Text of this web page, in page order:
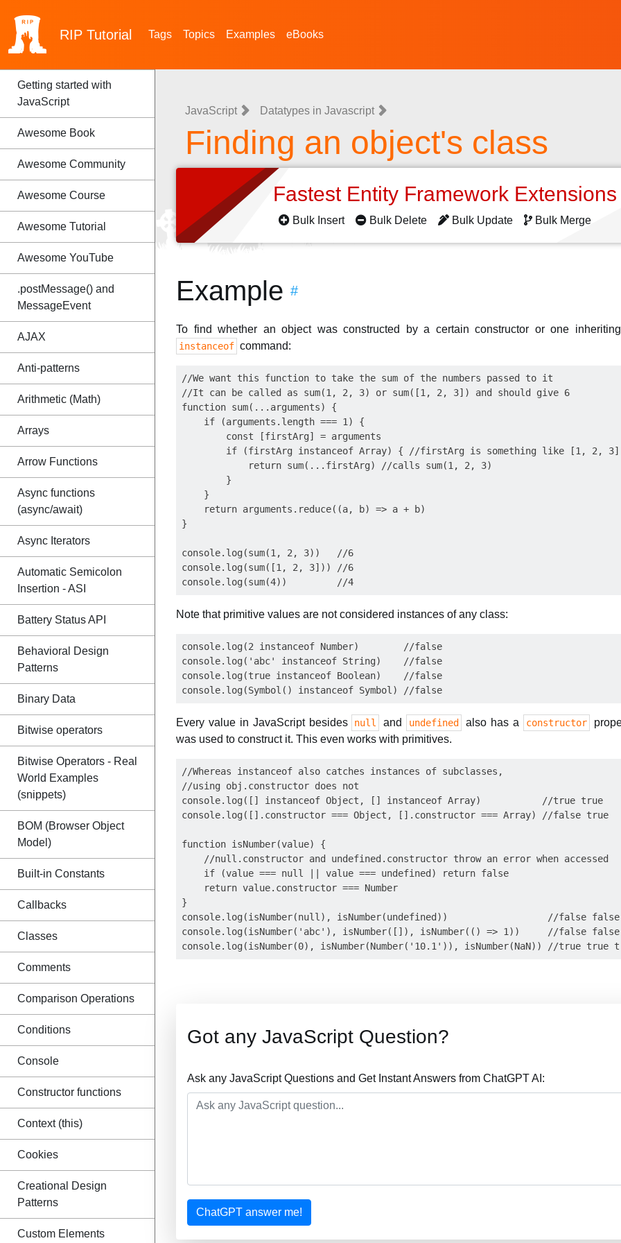
RIP Tutorial Tags Topics Examples eBooks
Getting started with
JavaScript
Awesome Book
Awesome Community
Awesome Course
Awesome Tutorial
Awesome YouTube
.postMessage() and
MessageEvent
AJAX
Anti-patterns
Arithmetic (Math)
Arrays
Arrow Functions
Async functions
(async/await)
Async Iterators
Automatic Semicolon
Insertion - ASI
Battery Status API
Behavioral Design
Patterns
Binary Data
Bitwise operators
Bitwise Operators - Real
World Examples
(snippets)
BOM (Browser Object
Model)
Built-in Constants
Callbacks
Classes
Comments
Comparison Operations
Conditions
Console
Constructor functions
Context (this)
Cookies
Creational Design
Patterns
Custom Elements
JavaScript Datatypes in Javascript
Finding an object's class
Fastest Entity Framework
Bulk Insert Bulk Delete Bulk Update Bulk Merge
Example #
To find whether an object was constructed by a certain constructor or one
instanceof command:
//We want this function to take the sum of the numbers passed to it
//It can be called as sum(1, 2, 3) or sum([1, 2, 3]) and should give 6
function sum(...arguments) {
    if (arguments.length === 1) {
        const [firstArg] = arguments
        if (firstArg instanceof Array) { //firstArg is something like [1, 2, 3]
            return sum(...firstArg) //calls sum(1, 2, 3)
        }
    }
    return arguments.reduce((a, b) => a + b)
}
console.log(sum(1, 2, 3))   //6
console.log(sum([1, 2, 3])) //6
Note that primitive values are not considered instances of any class:
console.log(2 instanceof Number)        //false
console.log('abc' instanceof String)    //false
console.log(true instanceof Boolean)    //false
Every value in JavaScript besides null and undefined also has a constructor
was used to construct it. This even works with primitives.
//Whereas instanceof also catches instances of subclasses,
//using obj.constructor does not
console.log([] instanceof Object, [] instanceof Array)           //true true
console.log([].constructor === Object, [].constructor === Array) //false true
function isNumber(value) {
    //null.constructor and undefined.constructor throw an error when accessed
    if (value === null || value === undefined) return false
    return value.constructor === Number
}
console.log(isNumber(null), isNumber(undefined))                  //false false
console.log(isNumber('abc'), isNumber([]), isNumber(() => 1))     //false
Got any JavaScript Question?
Ask any JavaScript Questions and Get Instant Answers from ChatGPT AI:
ChatGPT answer me!